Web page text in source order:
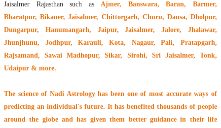
Jaisalmer Rajasthan such asAjmer, Banswara, Baran, Barmer,
Bharatpur, Bikaner, Jaisalmer, Chittorgarh, Churu, Dausa, Dholpur,
Dungarpur, Hanumangarh, Jaipur, Jaisalmer, Jalore, Jhalawar,
Jhunjhunu, Jodhpur, Karauli, Kota, Nagaur, Pali, Pratapgarh,
Rajsamand, Sawai Madhopur, Sikar, Sirohi, Sri Jaisalmer, Tonk,
Udaipur & more.
The science of Nadi Astrologyhas been one of most accurate ways of
predicting an individual's future. It hasbenefited thousands of people
around the globeand has given them better guidance in their life